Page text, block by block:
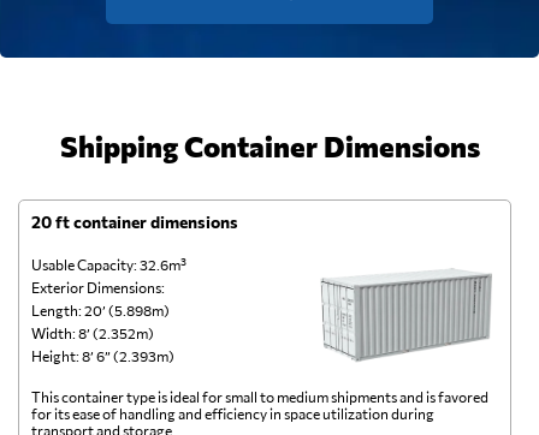
Shipping Container Dimensions
20 ft container dimensions
Usable Capacity: 32.6m³
Exterior Dimensions:
Length: 20’ (5.898m)
Width: 8’ (2.352m)
Height: 8’ 6” (2.393m)
This container type is ideal for small to medium shipments and is favored
for its ease of handling and efficiency in space utilization during
transport and storage.